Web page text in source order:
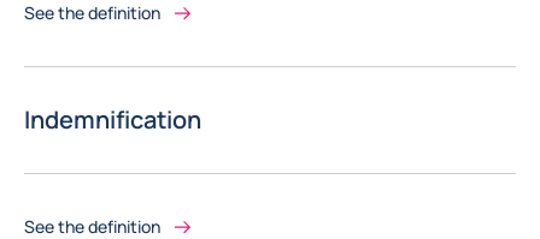
See the definition
Indemnification
See the definition